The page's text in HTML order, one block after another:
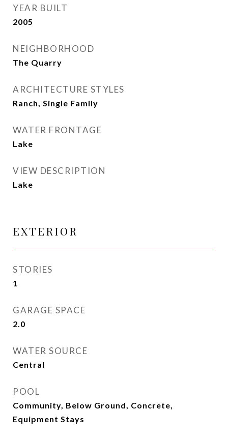
YEAR BUILT
2005
NEIGHBORHOOD
The Quarry
ARCHITECTURE STYLES
Ranch, Single Family
WATER FRONTAGE
Lake
VIEW DESCRIPTION
Lake
EXTERIOR
STORIES
1
GARAGE SPACE
2.0
WATER SOURCE
Central
POOL
Community, Below Ground, Concrete,
Equipment Stays